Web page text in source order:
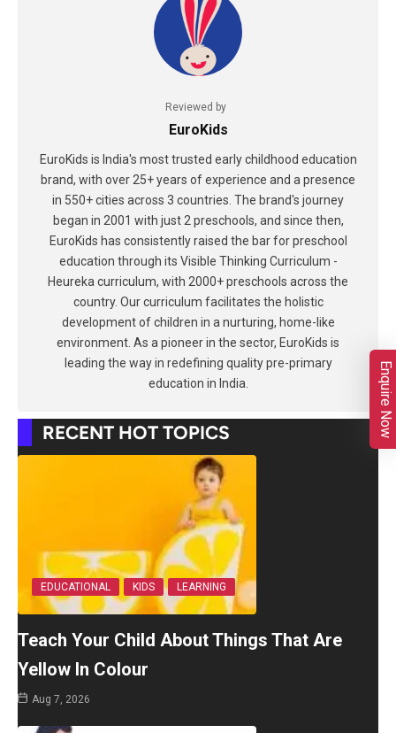
Reviewed by
EuroKids
EuroKids is India's most trusted early childhood education
brand, with over 25+ years of experience and a presence
in 550+ cities across 3 countries. The brand's journey
began in 2001 with just 2 preschools, and since then,
EuroKids has consistently raised the bar for preschool
education through its Visible Thinking Curriculum -
Heureka curriculum, with 2000+ preschools across the
country. Our curriculum facilitates the holistic
development of children in a nurturing, home-like
environment. As a pioneer in the sector, EuroKids is
leading the way in redefining quality pre-primary
education in India.
RECENT HOT TOPICS
EDUCATIONAL KIDS LEARNING
Teach Your Child About Things That Are
Yellow In Colour
Aug 7, 2026
Enquire Now